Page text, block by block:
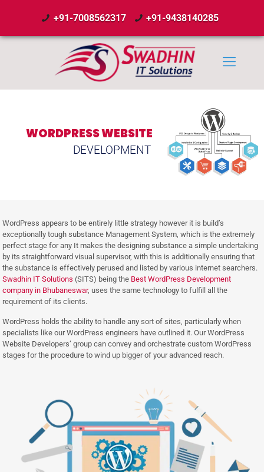
+91-7008562317 +91-9438140285
WORDPRESS WEBSITE
DEVELOPMENT
WordPress appears to be entirely little strategy however it is build’s
exceptionally tough substance Management System, which is the extremely
perfect stage for any It makes the designing substance a simple undertaking
by its straightforward visual supervisor, with this is additionally ensuring that
the substance is effectively perused and listed by various internet searchers.
Swadhin IT Solutions (SITS) being the Best WordPress Development
company in Bhubaneswar, uses the same technology to fulfill all the
requirement of its clients.
WordPress holds the ability to handle any sort of sites, particularly when
specialists like our WordPress engineers have outlined it. Our WordPress
Website Developers’ group can convey and orchestrate custom WordPress
stages for the procedure to wind up bigger of your advanced reach.